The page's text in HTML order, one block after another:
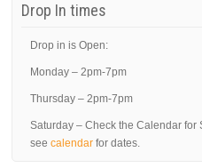
Drop In times
Drop in is Open:
Monday – 2pm-7pm
Thursday – 2pm-7pm
Saturday – Check the Calendar
seecalendar for dates.